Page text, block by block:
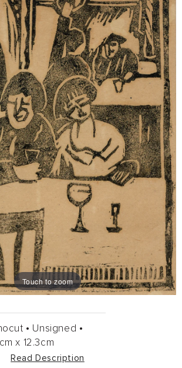
Touch to zoom
• Unsigned •
x 12.3cm
Read Description